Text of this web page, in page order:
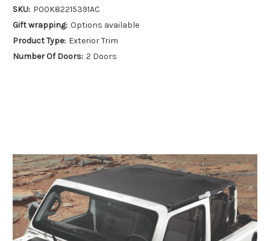
SKU: P00K82215391AC
Gift wrapping: Options available
Product Type: Exterior Trim
Number Of Doors: 2 Doors